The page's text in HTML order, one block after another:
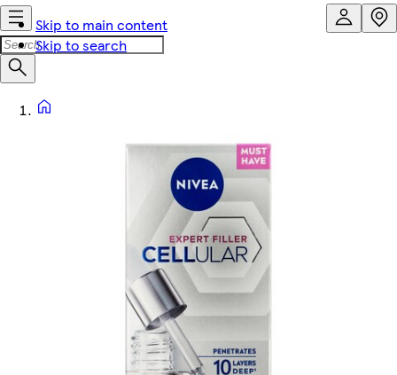
Skip to main content
Skip to search